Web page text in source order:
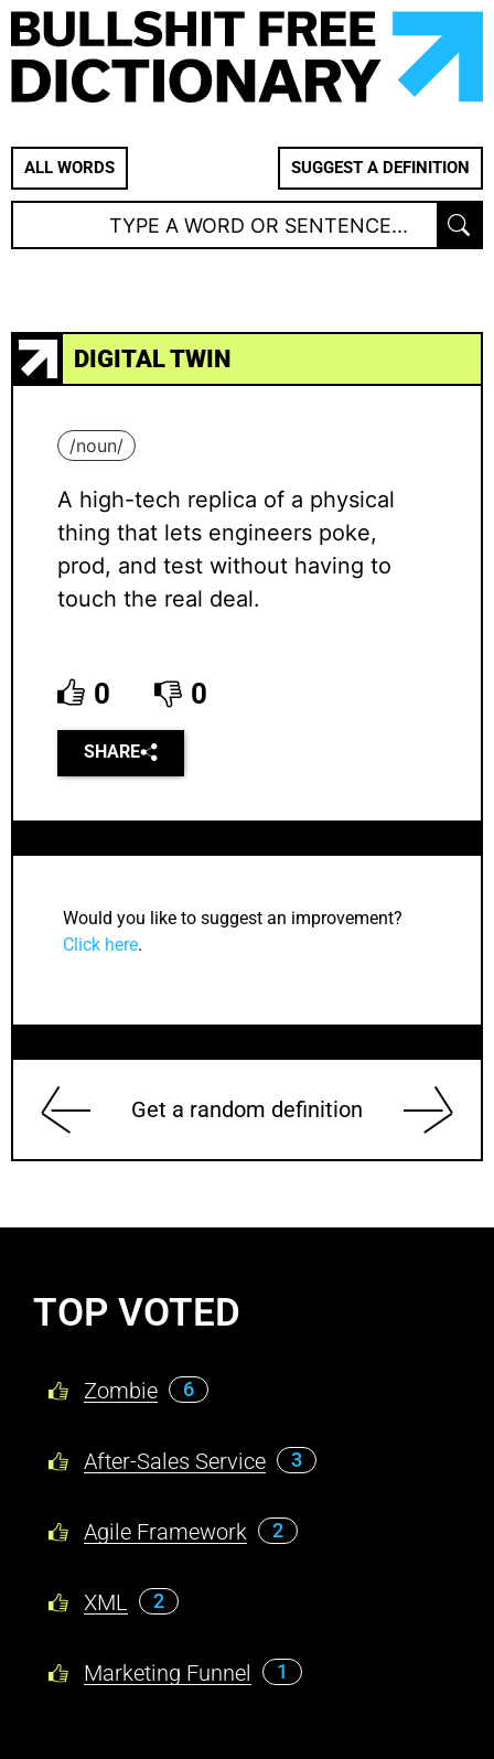
ALL WORDS SUGGEST A DEFINITION
DIGITAL TWIN
/noun/
A high-tech replica of a physical
thing that lets engineers poke,
prod, and test without having to
touch the real deal.
0 0
SHARE
Would you like to suggest an improvement?
Click here.
Get a random definition
TOP VOTED
Zombie 6
After-Sales Service 3
Agile Framework 2
XML 2
Marketing Funnel 1